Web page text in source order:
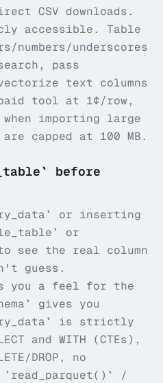
CSV downloads.
accessible. Table
numbers/underscores
pass
text columns
tool at 1¢/row,
importing large
capped at 100 MB.
before
or inserting
or
see the real column
guess.
you a feel for the
gives you
is strictly
and WITH (CTEs),
DROP, no
/